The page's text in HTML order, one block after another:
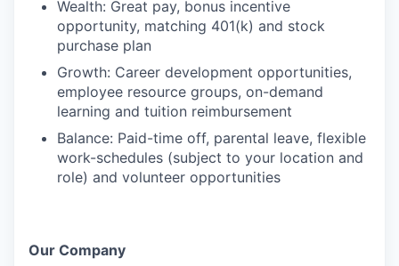
Wealth: Great pay, bonus incentive
opportunity, matching 401(k) and stock
purchase plan
Growth: Career development opportunities,
employee resource groups, on-demand
learning and tuition reimbursement
Balance: Paid-time off, parental leave, flexible
work-schedules (subject to your location and
role) and volunteer opportunities
Our Company